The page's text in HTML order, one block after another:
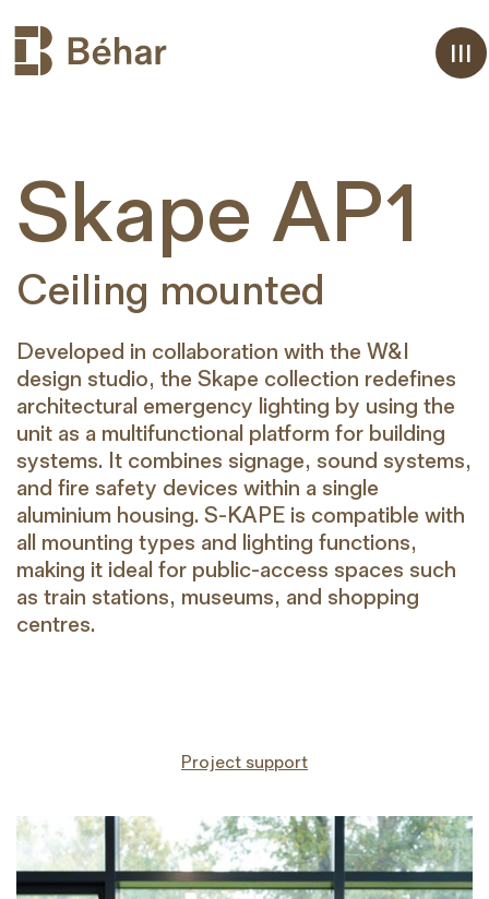
contenu
Skape AP1
Ceiling mounted
Developed in collaboration with the W&I
design studio, the Skape collection redefines
architectural emergency lighting by using the
unit as a multifunctional platform for building
systems. It combines signage, sound systems,
and fire safety devices within a single
aluminium housing. S-KAPE is compatible with
all mounting types and lighting functions,
making it ideal for public-access spaces such
as train stations, museums, and shopping
centres.
Project support